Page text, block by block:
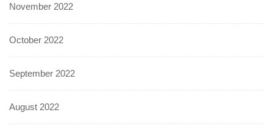
November 2022
October 2022
September 2022
August 2022